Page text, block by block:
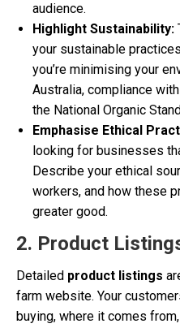
audience.
Highlight Sustainability:
your sustainable
you’re minimising your
Australia, compliance
the National Organic
Emphasise Ethical
looking for businesses
Describe your ethical
workers, and how these
greater good.
2. Product
Detailed product listings
farm website. Your
buying, where it comes